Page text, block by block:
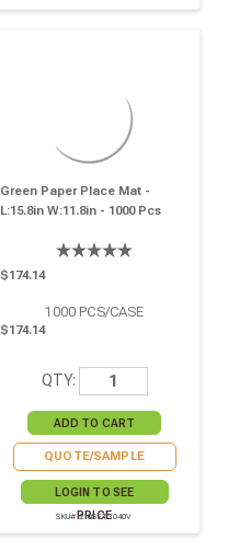
Green Paper Place Mat -
L:15.8in W:11.8in - 1000 Pcs
$174.14
1000 PCS/CASE
$174.14
QTY:
QUOTE/SAMPLE
LOGIN TO SEE
PRICE
SKU# 210SET3040V